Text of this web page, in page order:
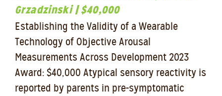
Grzadzinski | $40,000
Establishing the Validity of a Wearable
Technology of Objective Arousal
Measurements Across Development 2023
Award: $40,000 Atypical sensory reactivity is
reported by parents in pre-symptomatic